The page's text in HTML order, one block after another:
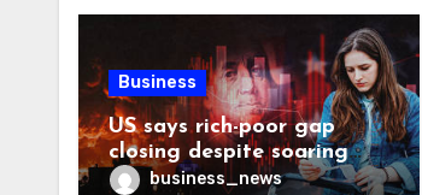
Business
US says rich-poor gap
closing despite soaring
living costs
business_news